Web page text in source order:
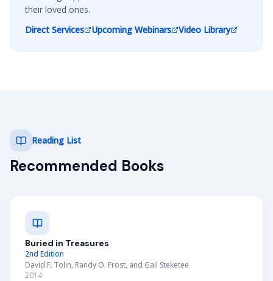
their loved ones.
Direct Services
Upcoming Webinars Video Library
Reading List
Recommended Books
Buried in Treasures
2nd Edition
David F. Tolin, Randy O. Frost, and Gail Steketee
2014